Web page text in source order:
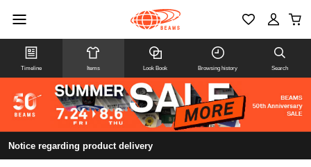
Timeline Items Look Book Browsing history Search
Notice regarding product delivery